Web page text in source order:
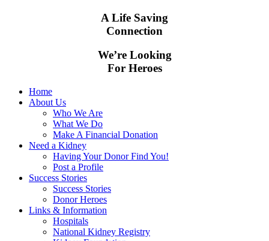
A Life Saving
Connection
We’re Looking
For Heroes
Home
About Us
Who We Are
What We Do
Make A Financial Donation
Need a Kidney
Having Your Donor Find You!
Post a Profile
Success Stories
Success Stories
Donor Heroes
Links & Information
Hospitals
National Kidney Registry